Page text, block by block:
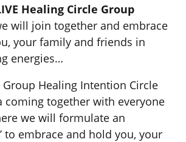
Healing Circle Group
will join together and embrace
your family and friends in
energies…
Healing Intention Circle
coming together with everyone
we will formulate an
to embrace and hold you, your